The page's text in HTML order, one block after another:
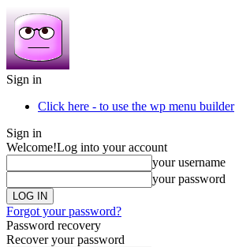
Sign in
Click here - to use the wp menu builder
Sign in
Welcome!Log into your account
your username
your password
Forgot your password?
Password recovery
Recover your password